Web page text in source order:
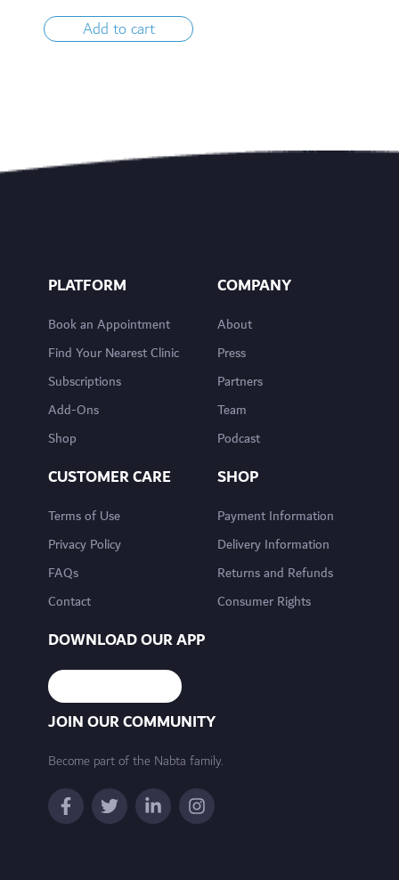
Add to cart
PLATFORM
Book an Appointment
Find Your Nearest Clinic
Subscriptions
Add-Ons
Shop
COMPANY
About
Press
Partners
Team
Podcast
CUSTOMER CARE
Terms of Use
Privacy Policy
FAQs
Contact
SHOP
Payment Information
Delivery Information
Returns and Refunds
Consumer Rights
DOWNLOAD OUR APP
JOIN OUR COMMUNITY
Become part of the Nabta family.